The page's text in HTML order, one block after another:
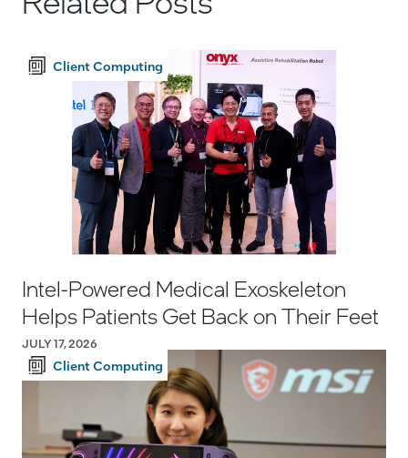
Client Computing
Intel-Powered Medical Exoskeleton
Helps Patients Get Back on Their Feet
JULY 17, 2026
Client Computing